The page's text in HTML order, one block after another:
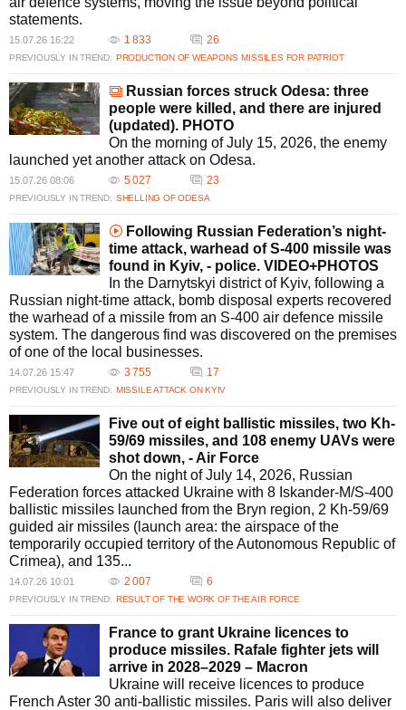
statements.
15.07.26 16:22 1 833 26
PREVIOUSLY IN TREND: PRODUCTION OF WEAPONS MISSILES FOR PATRIOT
Russian forces struck Odesa: three
people were killed, and there are injured
(updated). PHOTO
On the morning of July 15, 2026, the enemy
launched yet another attack on Odesa.
15.07.26 08:06 5 027 23
PREVIOUSLY IN TREND: SHELLING OF ODESA
Following Russian Federation’s night-
time attack, warhead of S-400 missile was
found in Kyiv, - police. VIDEO+PHOTOS
In the Darnytskyi district of Kyiv, following a
Russian night-time attack, bomb disposal experts recovered
the warhead of a missile from an S-400 air defence missile
system. The dangerous find was discovered on the premises
of one of the local businesses.
14.07.26 15:47 3 755 17
PREVIOUSLY IN TREND: MISSILE ATTACK ON KYIV
Five out of eight ballistic missiles, two Kh-
59/69 missiles, and 108 enemy UAVs were
shot down, - Air Force
On the night of July 14, 2026, Russian
Federation forces attacked Ukraine with 8 Iskander-M/S-400
ballistic missiles launched from the Bryn region, 2 Kh-59/69
guided air missiles (launch area: the airspace of the
temporarily occupied territory of the Autonomous Republic of
Crimea), and 135...
14.07.26 10:01 2 007 6
PREVIOUSLY IN TREND: RESULT OF THE WORK OF THE AIR FORCE
France to grant Ukraine licences to
produce missiles. Rafale fighter jets will
arrive in 2028–2029 – Macron
Ukraine will receive licences to produce
French Aster 30 anti-ballistic missiles. Paris will also deliver